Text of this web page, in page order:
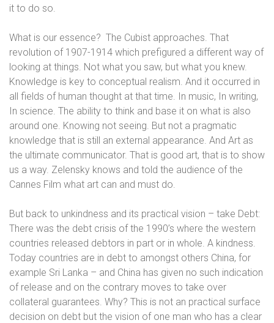
it to do so.
What is our essence? The Cubist approaches. That
revolution of 1907-1914 which prefigured a different way of
looking at things. Not what you saw, but what you knew.
Knowledge is key to conceptual realism. And it occurred in
all fields of human thought at that time. In music, In writing,
In science. The ability to think and base it on what is also
around one. Knowing not seeing. But not a pragmatic
knowledge that is still an external appearance. And Art as
the ultimate communicator. That is good art, that is to show
us a way. Zelensky knows and told the audience of the
Cannes Film what art can and must do.
But back to unkindness and its practical vision – take Debt:
There was the debt crisis of the 1990’s where the western
countries released debtors in part or in whole. A kindness.
Today countries are in debt to amongst others China, for
example Sri Lanka – and China has given no such indication
of release and on the contrary moves to take over
collateral guarantees. Why? This is not an practical surface
decision on debt but the vision of one man who has a clear